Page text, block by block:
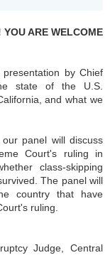
ARE WELCOME
by Chief
state of the U.S.
and what we
panel will discuss
Court's ruling in
class-skipping
The panel will
country that have
ruling.
Judge, Central